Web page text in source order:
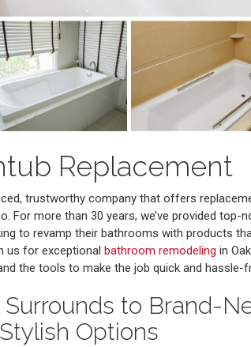
Replacement
trustworthy company that offers
For more than 30 years, we’ve provided top-
to revamp their bathrooms with products
us for exceptional bathroom remodeling in
the tools to make the job quick and hassle-
Surrounds to Brand-
Options